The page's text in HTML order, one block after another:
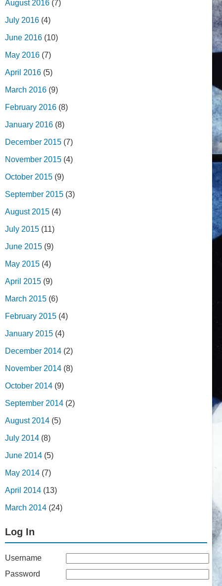
August 2016 (7)
July 2016 (4)
June 2016 (10)
May 2016 (7)
April 2016 (5)
March 2016 (9)
February 2016 (8)
January 2016 (8)
December 2015 (7)
November 2015 (4)
October 2015 (9)
September 2015 (3)
August 2015 (4)
July 2015 (11)
June 2015 (9)
May 2015 (4)
April 2015 (9)
March 2015 (6)
February 2015 (4)
January 2015 (4)
December 2014 (2)
November 2014 (8)
October 2014 (9)
September 2014 (2)
August 2014 (5)
July 2014 (8)
June 2014 (5)
May 2014 (7)
April 2014 (13)
March 2014 (24)
Log In
Username
Password